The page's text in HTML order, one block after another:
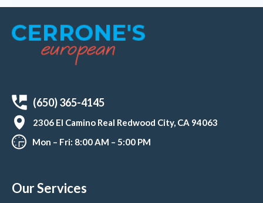
(650) 365-4145
2306 El Camino Real Redwood City, CA 94063
Mon – Fri: 8:00 AM – 5:00 PM
Our Services